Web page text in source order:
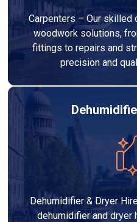
Carpenters – Our skilled
woodwork solutions,
fittings to repairs and
precision and
Dehumidifier & Dryer
dehumidifier and dryer